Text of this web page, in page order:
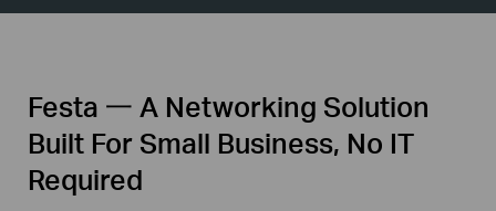
Festa 一 A Networking Solution
Built For Small Business, No IT
Required